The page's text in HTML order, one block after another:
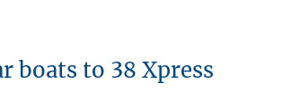
boats to 38 Xpress